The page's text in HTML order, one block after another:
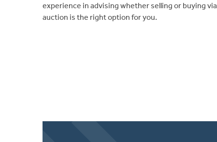
experience in advising whether selling or buying via
auction is the right option for you.